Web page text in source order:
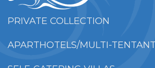
PRIVATE COLLECTION
APARTHOTELS/MULTI-